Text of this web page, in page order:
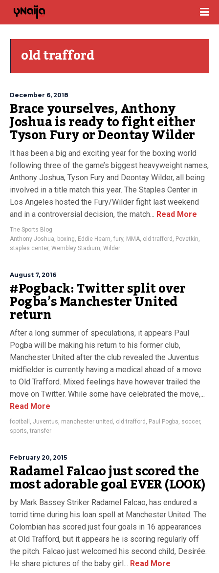
old trafford
December 6, 2018
Brace yourselves, Anthony
Joshua is ready to fight either
Tyson Fury or Deontay Wilder
It has been a big and exciting year for the boxing world
following three of the game’s biggest heavyweight names,
Anthony Joshua, Tyson Fury and Deontay Wilder, all being
involved in a title match this year. The Staples Center in
Los Angeles hosted the Fury/Wilder fight last weekend
and in a controversial decision, the match... Read More
The Sports Blog
Anthony Joshua, boxing, Eddie Hearn, fury, MMA, old trafford , Povetkin,
staples center, Wembley Stadium, Wilder
August 7, 2016
#Pogback: Twitter split over
Pogba’s Manchester United
return
After a long summer of speculations, it appears Paul
Pogba will be making his return to his former club,
Manchester United after the club revealed the Juventus
midfielder is currently having a medical ahead of a move
to Old Trafford. Mixed feelings have however trailed the
move on Twitter. While some have celebrated the move,...
Read More
football , Juventus, manchester united , old trafford , Paul Pogba, soccer,
sports,transfer
February 20, 2015
Radamel Falcao just scored the
most adorable goal EVER (LOOK)
by Mark Bassey Striker Radamel Falcao, has endured a
torrid time during his loan spell at Manchester United. The
Colombian has scored just four goals in 16 appearances
at Old Trafford, but it appears he is scoring regularly off
the pitch. Falcao just welcomed his second child, Desirée.
He share pictures of the baby girl... Read More